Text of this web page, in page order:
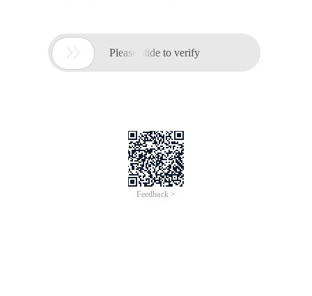
 Please slide to verify
Feedback >